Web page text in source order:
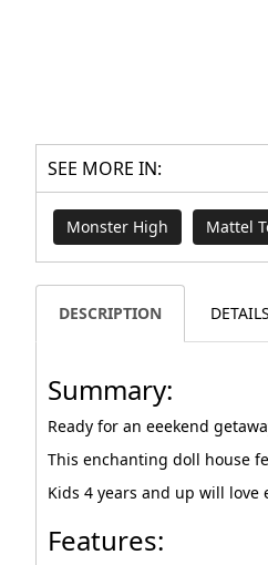
SEE MORE IN:
Monster High Mattel
DESCRIPTION DETAILS
Summary:
Ready for an eeekend
This enchanting doll house
Kids 4 years and up will
Features: